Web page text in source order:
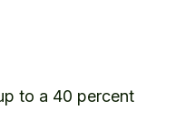
to a 40 percent